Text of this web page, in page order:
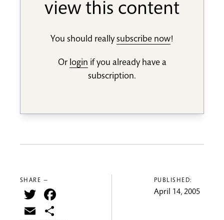
view this content
You should reallysubscribe now!
Or login if you already have a
subscription.
SHARE —
Twitter
Email
PUBLISHED:
April 14, 2005